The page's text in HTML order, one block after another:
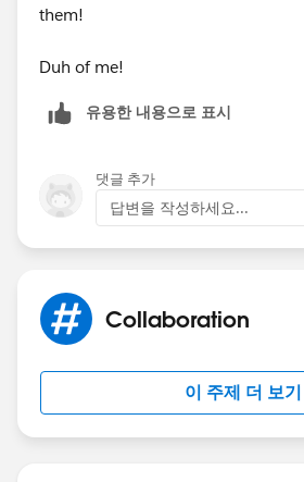
them!
Duh of me!
유용한 내용으로 표시
댓글 추가
답변을 작성하세요...
Collaboration
이 주제 더 보기